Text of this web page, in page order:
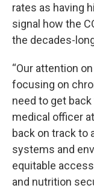
rates as having
signal how the
the decades-
“Our attention
focusing on
need to get
medical officer
back on track to
systems and
equitable
and nutrition